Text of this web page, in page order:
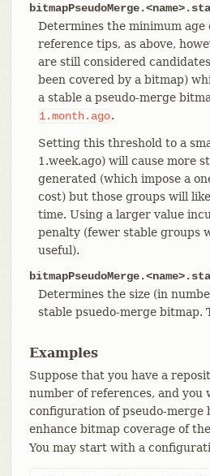
Determines the minimum age
reference tips, as above,
are still considered
been covered by a bitmap)
a stable a pseudo-merge
1.month.ago.
Setting this threshold to a
1.week.ago) will cause more
generated (which impose a
cost) but those groups will
time. Using a larger value
penalty (fewer stable groups
useful).
Determines the size (in
stable psuedo-merge bitmap.
Examples
Suppose that you have a
number of references, and you
configuration of pseudo-merge
enhance bitmap coverage of the
You may start with a